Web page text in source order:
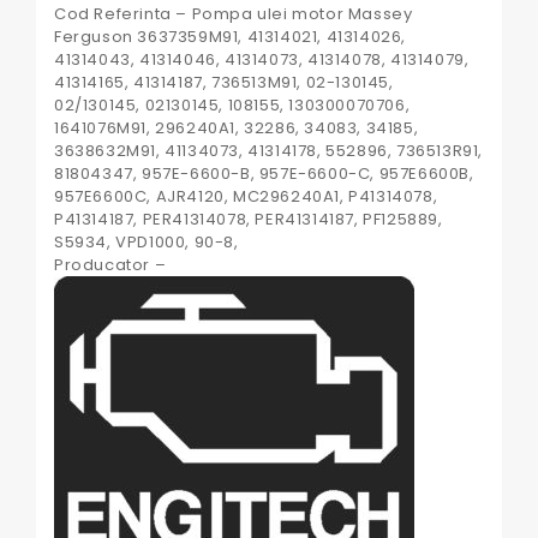
Cod Referinta – Pompa ulei motor Massey
Ferguson 3637359M91, 41314021, 41314026,
41314043, 41314046, 41314073, 41314078, 41314079,
41314165, 41314187, 736513M91, 02-130145,
02/130145, 02130145, 108155, 130300070706,
1641076M91, 296240A1, 32286, 34083, 34185,
3638632M91, 41134073, 41314178, 552896, 736513R91,
81804347, 957E-6600-B, 957E-6600-C, 957E6600B,
957E6600C, AJR4120, MC296240A1, P41314078,
P41314187, PER41314078, PER41314187, PF125889,
S5934, VPD1000, 90-8,
Producator –